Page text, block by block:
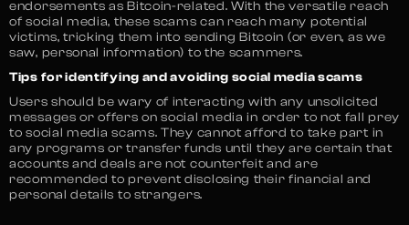
endorsements as Bitcoin-related. With the versatile reach
of social media, these scams can reach many potential
victims, tricking them into sending Bitcoin (or even, as we
saw, personal information) to the scammers.
Tips for identifying and avoiding social media scams
Users should be wary of interacting with any unsolicited
messages or offers on social media in order to not fall prey
to social media scams. They cannot afford to take part in
any programs or transfer funds until they are certain that
accounts and deals are not counterfeit and are
recommended to prevent disclosing their financial and
personal details to strangers.